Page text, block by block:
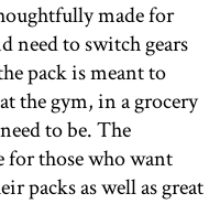
made for
need to switch gears
pack is meant to
the gym, in a grocery
to be. The
for those who want
packs as well as great